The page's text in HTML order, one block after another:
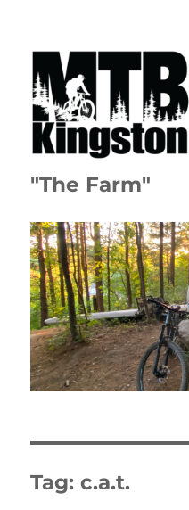
"The Farm"
Tag:c.a.t.